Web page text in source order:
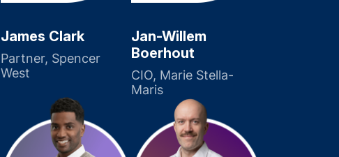
James Clark
Partner, Spencer
West
Jan-Willem
Boerhout
CIO, Marie Stella-
Maris